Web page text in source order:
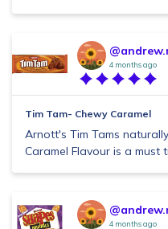
4 months ago
Tim Tam- Chewy Caramel
Arnott's Tim Tams
Caramel Flavour is a must
4 months ago